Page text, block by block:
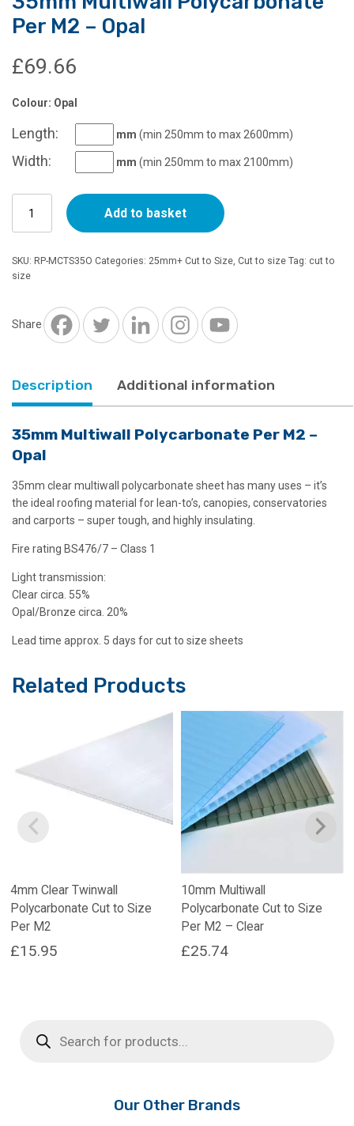
Per M2 – Opal
£69.66
Colour: Opal
Length: mm (min 250mm to max 2600mm)
Width: mm (min 250mm to max 2100mm)
Multiwall
Polycarbonate
Per
M2
quantity
Add to basket
SKU: RP-MCTS35O Categories: 25mm+ Cut to Size Cut to size Tag: cut to
size
Share
Description Additional information
35mm Multiwall Polycarbonate Per M2 –
Opal
35mm clear multiwall polycarbonate sheet has many uses – it’s
the ideal roofing material for lean-to’s, canopies, conservatories
and carports – super tough, and highly insulating.
Fire rating BS476/7 – Class 1
Light transmission:
Clear circa. 55%
Opal/Bronze circa. 20%
Lead time approx. 5 days for cut to size sheets
Related Products
4mm Clear Twinwall
Polycarbonate Cut to Size
Per M2
£15.95
10mm Multiwall
Polycarbonate Cut to Size
Per M2 – Clear
£25.74
search
Our Other Brands